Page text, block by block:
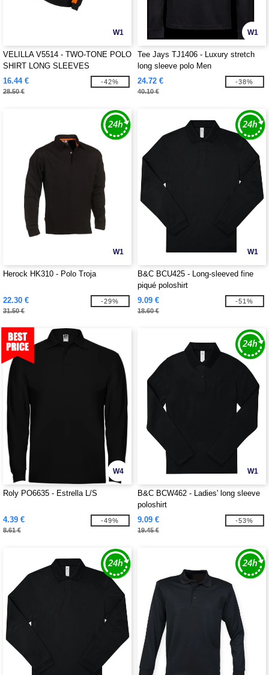
W1
VELILLA V5514 - TWO-TONE POLO
SHIRT LONG SLEEVES
16.44 €
28.50 €
-42%
W1
Tee Jays TJ1406 - Luxury stretch
long sleeve polo Men
24.72 €
40.10 €
-38%
W1
Herock HK310 - Polo Troja
22.30 €
31.50 €
-29%
W1
B&C BCU425 - Long-sleeved fine
piqué poloshirt
9.09 €
18.60 €
-51%
W4
Roly PO6635 - Estrella L/S
4.39 €
8.61 €
-49%
W1
B&C BCW462 - Ladies' long sleeve
poloshirt
9.09 €
19.45 €
-53%